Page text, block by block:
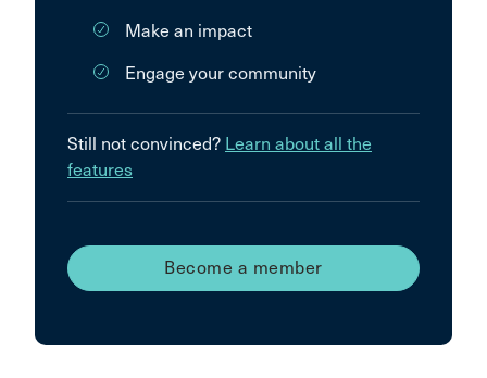
Make an impact
Engage your community
Still not convinced? Learn about all the
features
Become a member